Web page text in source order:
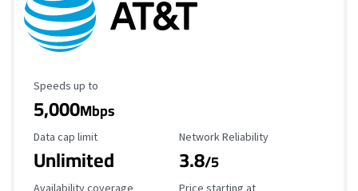
Maximum Speed
Speeds up to
5,000Mbps
Data Cap Limit
Data cap limit
Unlimited
Reliability Rating
Network Reliability
3.8/5
Availability Coverage
Availability coverage Starting Price
Price starting at